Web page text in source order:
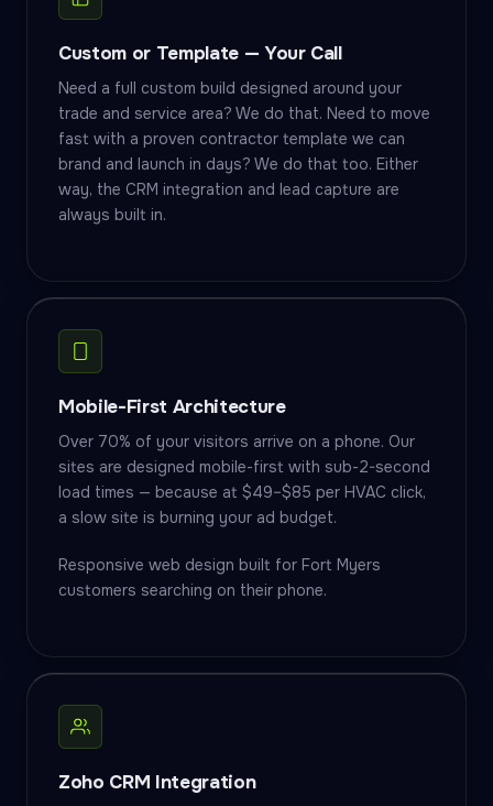
Custom or Template — Your Call
Need a full custom build designed around your
trade and service area? We do that. Need to move
fast with a proven contractor template we can
brand and launch in days? We do that too. Either
way, the CRM integration and lead capture are
always built in.
Mobile-First Architecture
Over 70% of your visitors arrive on a phone. Our
sites are designed mobile-first with sub-2-second
load times — because at $49–$85 per HVAC click,
a slow site is burning your ad budget.
Responsive web design built for Fort Myers
customers searching on their phone.
Zoho CRM Integration